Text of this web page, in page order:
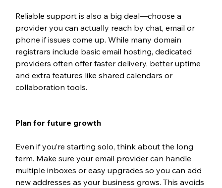
Reliable support is also a big deal—choose a
provider you can actually reach by chat, email or
phone if issues come up. While many domain
registrars include basic email hosting, dedicated
providers often offer faster delivery, better uptime
and extra features like shared calendars or
collaboration tools.
Plan for future growth
Even if you’re starting solo, think about the long
term. Make sure your email provider can handle
multiple inboxes or easy upgrades so you can add
new addresses as your business grows. This avoids